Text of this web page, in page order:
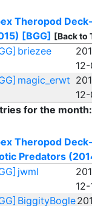
Theropod
[BGG] [Back to
briezee
magic_erwt
for the
Theropod
Predators
jwml
12-
BiggityBogle